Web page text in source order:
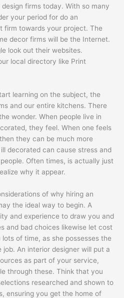
firms today. With so many
your period for do an
firm towards your project. The
decor firms will be the Internet.
look out their websites.
local directory like Print
learning on the subject, the
and our entire kitchens. There
wonder. When people live in
they feel. When one feels
they can be much more
decorated can cause stress and
Often times, is actually just
why it appear.
of why hiring an
the ideal way to begin. A
and experience to draw you and
and bad choices likewise let cost
of time, as she possesses the
An interior designer will put a
as part of your service,
through these. Think that you
researched and shown to
ensuring you get the home of